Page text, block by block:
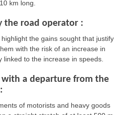
km long.
the road operator :
the gains sought that justify
with the risk of an increase in
to the increase in speeds.
with a departure from the
of motorists and heavy goods